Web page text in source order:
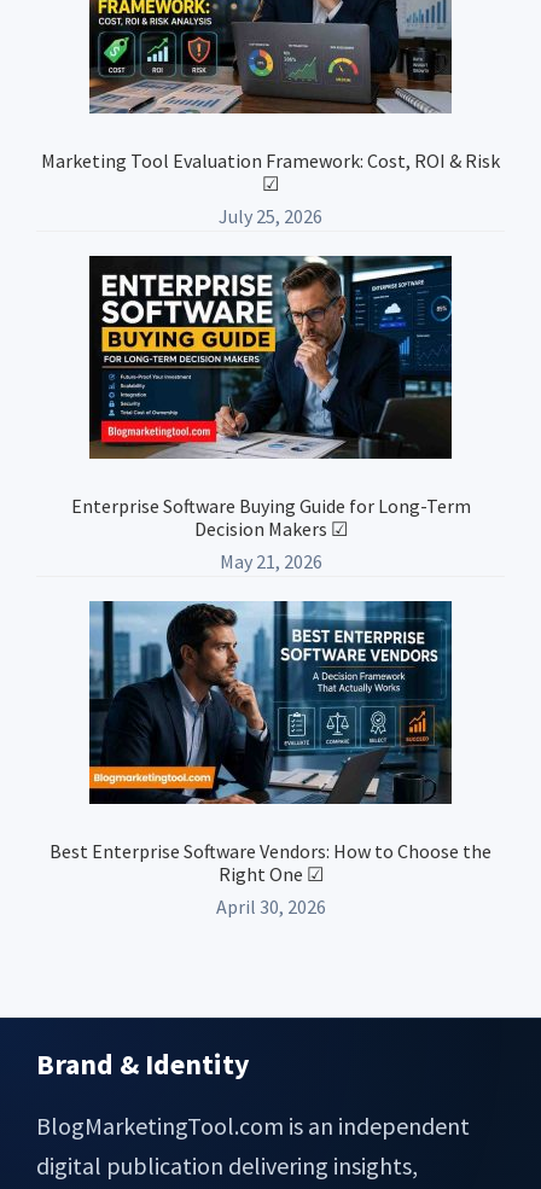
Marketing Tool Evaluation Framework: Cost, ROI & Risk
☑
July 25, 2026
Enterprise Software Buying Guide for Long-Term
Decision Makers ☑
May 21, 2026
Best Enterprise Software Vendors: How to Choose the
Right One ☑
April 30, 2026
Footer
Brand & Identity
BlogMarketingTool.com is an independent
digital publication delivering insights,